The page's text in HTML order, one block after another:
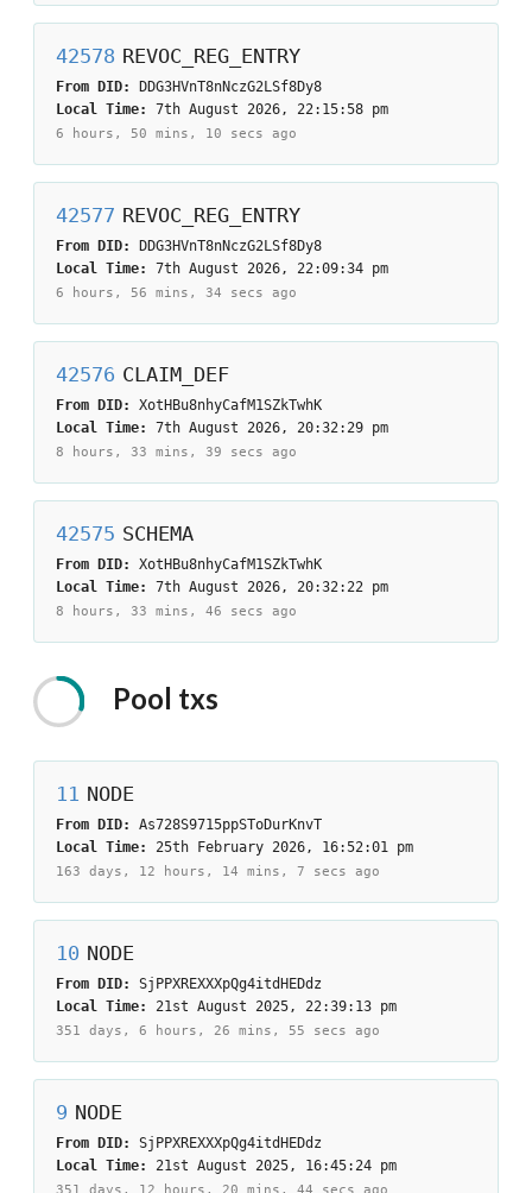
42578 REVOC_REG_ENTRY
From DID: DDG3HVnT8nNczG2LSf8Dy8
Local Time:
7th August 2026, 22:15:58 pm
6 hours, 50 mins, 10 secs ago
42577 REVOC_REG_ENTRY
From DID: DDG3HVnT8nNczG2LSf8Dy8
Local Time:
7th August 2026, 22:09:34 pm
6 hours, 56 mins, 34 secs ago
42576 CLAIM_DEF
From DID: XotHBu8nhyCafM1SZkTwhK
Local Time:
7th August 2026, 20:32:29 pm
8 hours, 33 mins, 39 secs ago
42575 SCHEMA
From DID: XotHBu8nhyCafM1SZkTwhK
Local Time:
7th August 2026, 20:32:22 pm
8 hours, 33 mins, 46 secs ago
Pool txs
11 NODE
From DID: As728S9715ppSToDurKnvT
Local Time:
25th February 2026, 16:52:01 pm
163 days, 12 hours, 14 mins, 7 secs ago
10 NODE
From DID: SjPPXREXXXpQg4itdHEDdz
Local Time:
21st August 2025, 22:39:13 pm
351 days, 6 hours, 26 mins, 55 secs ago
9 NODE
From DID: SjPPXREXXXpQg4itdHEDdz
Local Time:
21st August 2025, 16:45:24 pm